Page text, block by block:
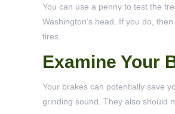
You can use a penny to test the
Washington’s head. If you do,
tires.
Examine Your
Your brakes can potentially save
grinding sound. They also should